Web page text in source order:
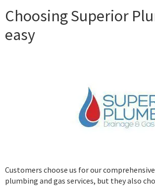
Choosing Superior
easy
Customers choose us for our
plumbing and gas services, but they also